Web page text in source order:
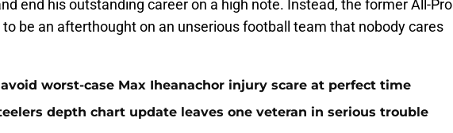
end his outstanding career on a high note. Instead, the former All-Pro
to be an afterthought on an unserious football team that nobody cares
worst-case Max Iheanachor injury scare at perfect time
depth chart update leaves one veteran in serious trouble